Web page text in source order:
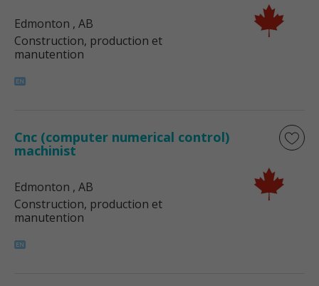
Edmonton , AB
Construction, production et
manutention
Cnc (computer numerical control)
machinist
Edmonton , AB
Construction, production et
manutention